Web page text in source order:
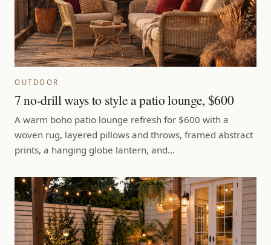
OUTDOOR
7 no-drill ways to style a patio lounge, $600
A warm boho patio lounge refresh for $600 with a
woven rug, layered pillows and throws, framed abstract
prints, a hanging globe lantern, and…